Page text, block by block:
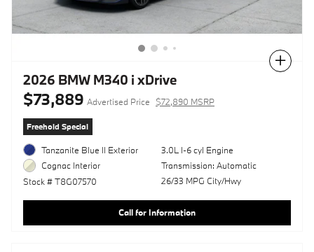
2026 BMW M340 i xDrive
$73,889 Advertised Price $72,890 MSRP
Freehold Special
Tanzanite Blue II Exterior
Cognac Interior
Stock # T8G07570
3.0L I-6 cyl Engine
Transmission: Automatic
26/33 MPG City/Hwy
Call for Information